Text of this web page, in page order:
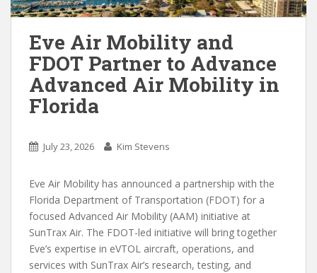
Eve Air Mobility and
FDOT Partner to Advance
Advanced Air Mobility in
Florida
July 23, 2026 Kim Stevens
Eve Air Mobility has announced a partnership with the
Florida Department of Transportation (FDOT) for a
focused Advanced Air Mobility (AAM) initiative at
SunTrax Air. The FDOT-led initiative will bring together
Eve’s expertise in eVTOL aircraft, operations, and
services with SunTrax Air’s research, testing, and